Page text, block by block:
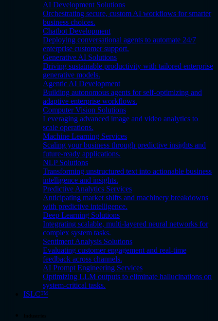
AI Development Solutions
Orchestrating secure, custom AI workflows for smarter
business choices.
Chatbot Development
Deploying conversational agents to automate 24/7
enterprise customer support.
Generative AI Solutions
Driving sustainable productivity with tailored enterprise
generative models.
Agentic AI Development
Building autonomous agents for self-optimizing and
adaptive enterprise workflows.
Computer Vision Solutions
Leveraging advanced image and video analytics to
scale operations.
Machine Learning Services
Scaling your business through predictive insights and
future-ready applications.
NLP Solutions
Transforming unstructured text into actionable business
intelligence and insights.
Predictive Analytics Services
Anticipating market shifts and machinery breakdowns
with predictive intelligence.
Deep Learning Solutions
Integrating scalable, multi-layered neural networks for
complex system tasks.
Sentiment Analysis Solutions
Evaluating customer engagement and real-time
feedback across channels.
AI Prompt Engineering Services
Optimizing LLM outputs to eliminate hallucinations on
system-critical tasks.
ISLC™